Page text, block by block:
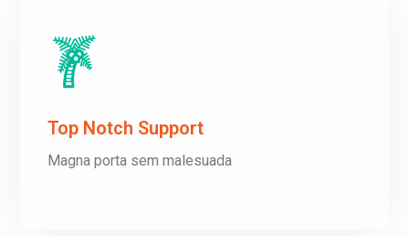
Top Notch Support
Magna porta sem malesuada